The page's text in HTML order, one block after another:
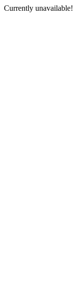
Currently unavailable!